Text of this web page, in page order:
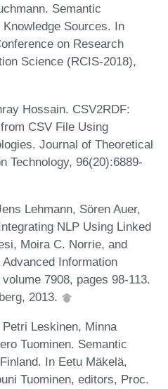
Semantic
Sources. In
on Research
Science (RCIS-2018),
Hossain. CSV2RDF:
CSV File Using
Journal of Theoretical
Technology, 96(20):6889-
Lehmann, Sören Auer,
NLP Using Linked
Moira C. Norrie, and
Information
7908, pages 98-113.
2013.
Leskinen, Minna
Tuominen. Semantic
In Eetu Mäkelä,
Tuominen, editors, Proc.